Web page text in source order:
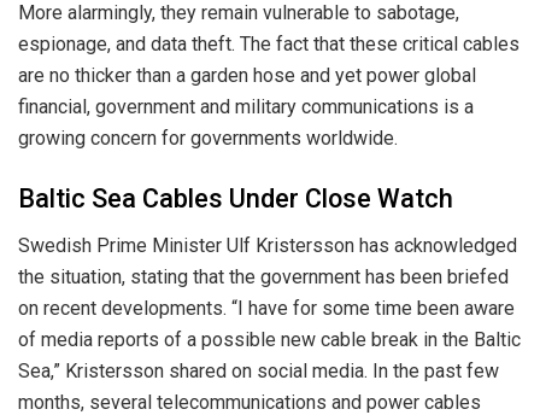
More alarmingly, they remain vulnerable to sabotage,
espionage, and data theft. The fact that these critical cables
are no thicker than a garden hose and yet power global
financial, government and military communications is a
growing concern for governments worldwide.
Baltic Sea Cables Under Close Watch
Swedish Prime Minister Ulf Kristersson has acknowledged
the situation, stating that the government has been briefed
on recent developments. “I have for some time been aware
of media reports of a possible new cable break in the Baltic
Sea,” Kristersson shared on social media. In the past few
months, several telecommunications and power cables